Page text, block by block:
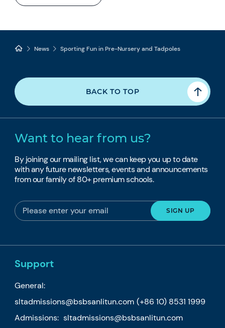
News Sporting Fun in Pre-Nursery and Tadpoles
BACK TO TOP
Want to hear from us?
By joining our mailing list, we can keep you up to date
with any future newsletters, events and announcements
from our family of 80+ premium schools.
Support
General:
sltadmissions@bsbsanlitun.com (+86 10) 8531 1999
Admissions: sltadmissions@bsbsanlitun.com